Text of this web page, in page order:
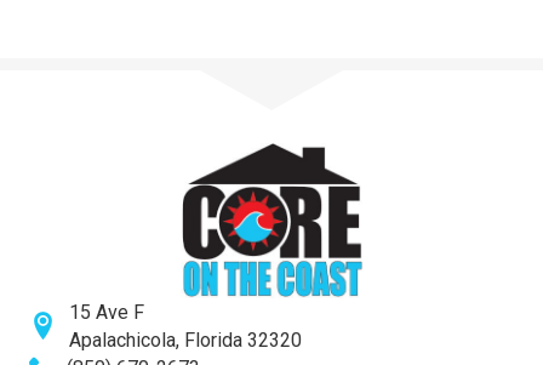
15 Ave F
Apalachicola, Florida 32320